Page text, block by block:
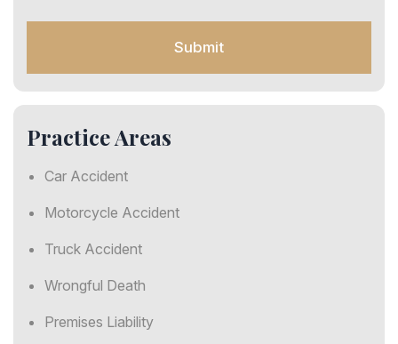
M
S
Submit
Practice Areas
Car Accident
Motorcycle Accident
Truck Accident
Wrongful Death
Premises Liability